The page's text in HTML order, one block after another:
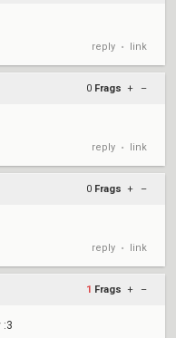
reply • link
0 Frags + –
reply • link
0 Frags + –
reply • link
1 Frags + –
:3